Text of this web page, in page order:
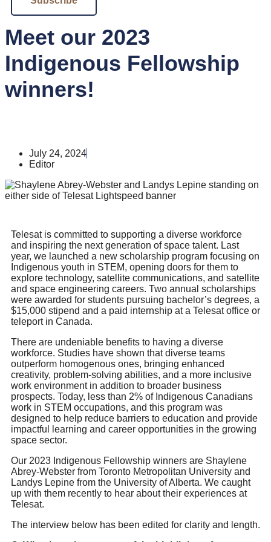
Meet our 2023
Indigenous Fellowship
winners!
July 24, 2024
Editor
Telesat is committed to supporting a diverse workforce
and inspiring the next generation of space talent. Last
year, we launched a new scholarship program focusing on
Indigenous youth in STEM, opening doors for them to
explore technology, satellite communications, and satellite
and space engineering careers. Two annual scholarships
were awarded for students pursuing bachelor’s degrees, a
$15,000 stipend and a paid internship at a Telesat office or
teleport in Canada.
There are undeniable benefits to having a diverse
workforce. Studies have shown that diverse teams
outperform homogenous ones, bringing enhanced
creativity, problem-solving abilities, and a more inclusive
work environment in addition to broader business
prospects. Today, less than 2% of Indigenous Canadians
work in STEM occupations, and this program was
designed to help reduce barriers to education and provide
impactful learning and career opportunities in the growing
space sector.
Our 2023 Indigenous Fellowship winners are Shaylene
Abrey-Webster from Toronto Metropolitan University and
Landys Lepine from the University of Alberta. We caught
up with them recently to hear about their experiences at
Telesat.
The interview below has been edited for clarity and length.